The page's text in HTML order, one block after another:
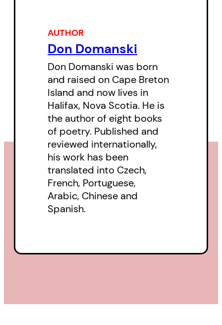
but intimate on a grand scale. As
far as I am concerned, there is no
better poet writing in English.”
Mark Strand on All Our Wonder
Unavenged
AUTHOR
Don Domanski
Don Domanski was born
and raised on Cape Breton
Island and now lives in
Halifax, Nova Scotia. He is
the author of eight books
of poetry. Published and
reviewed internationally,
his work has been
translated into Czech,
French, Portuguese,
Arabic, Chinese and
Spanish.